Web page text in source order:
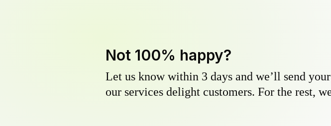
Not 100% happy?
Let us know within 3 days and we’ll send
our services delight customers. For the rest,